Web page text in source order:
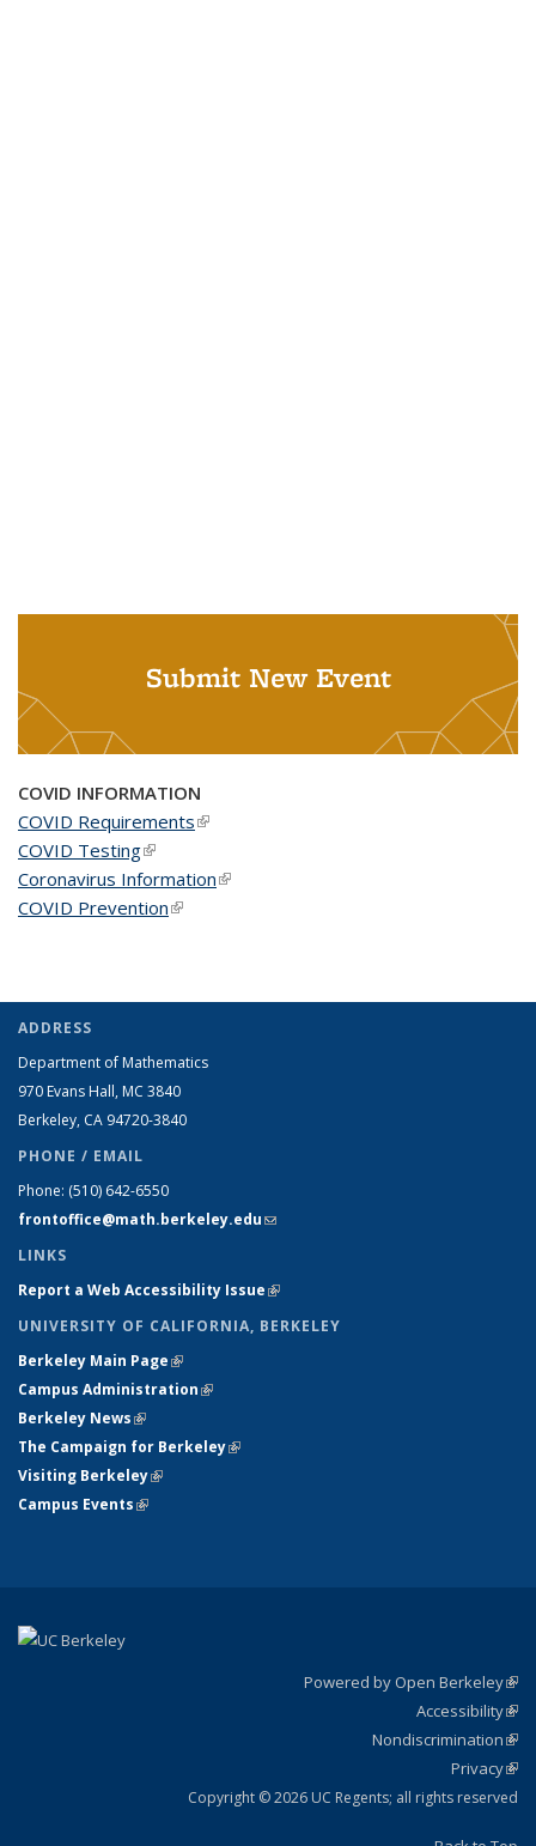
Submit New Event
COVID INFORMATION
COVID Requirements(link is external)
COVID Testing(link is external)
Coronavirus Information(link is external)
COVID Prevention(link is external)
ADDRESS
Department of Mathematics
970 Evans Hall, MC 3840
Berkeley, CA 94720-3840
PHONE / EMAIL
Phone: (510) 642-6550
frontoffice@math.berkeley.edu(link sends e-mail)
LINKS
Report a Web Accessibility Issue(link is external)
UNIVERSITY OF CALIFORNIA, BERKELEY
Berkeley Main Page(link is external)
Campus Administration(link is external)
Berkeley News(link is external)
The Campaign for Berkeley(link is external)
Visiting Berkeley(link is external)
Campus Events(link is external)
Powered by Open Berkeley
Accessibility
Nondiscrimination
Privacy
Copyright © 2026 UC Regents; all rights reserved